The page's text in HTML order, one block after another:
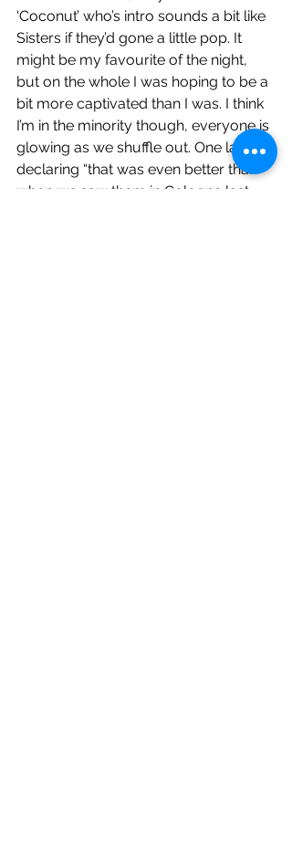
‘Coconut’ who’s intro sounds a bit like
Sisters if they’d gone a little pop. It
might be my favourite of the night,
but on the whole I was hoping to be a
bit more captivated than I was. I think
I’m in the minority though, everyone is
glowing as we shuffle out. One lad
declaring “that was even better than
when we saw them in Cologne last